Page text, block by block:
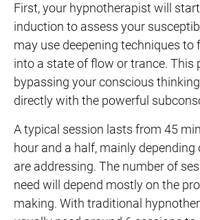
First, your hypnotherapist will
induction to assess your
may use deepening techniques to
into a state of flow or trance. This
bypassing your conscious
directly with the powerful
A typical session lasts from 45
hour and a half, mainly depending
are addressing. The number of
need will depend mostly on the
making. With traditional